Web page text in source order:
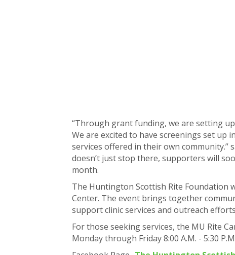
“Through grant funding, we are setting
We are excited to have screenings set up
services offered in their own
doesn’t just stop there, supporters will
month.
The Huntington Scottish Rite Foundation
Center. The event brings together
support clinic services and outreach
For those seeking services, the MU Rite
Monday through Friday 8:00 A.M. - 5:30